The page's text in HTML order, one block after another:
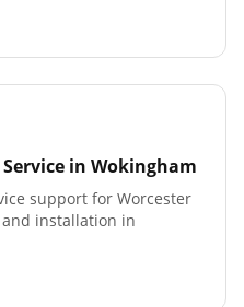
in Wokingham
support for Worcester
installation in